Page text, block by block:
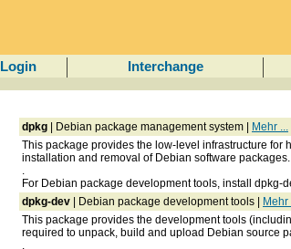
Login Interchange
dpkg | Debian package management system |
Mehr ...
This package provides the low-level infrastructure for
installation and removal of Debian software packages.
.
For Debian package development tools, install dpkg-
dpkg-dev | Debian package development tools |
Mehr
This package provides the development tools
required to unpack, build and upload Debian source
.